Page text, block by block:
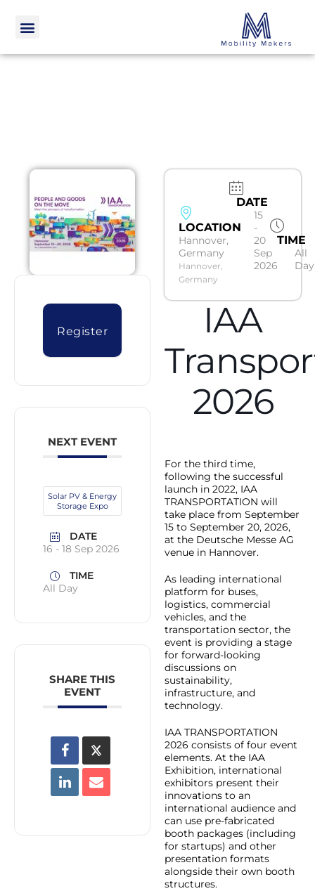
Register
NEXT EVENT
Solar PV & Energy
Storage Expo
DATE
16 - 18 Sep 2026
TIME
All Day
SHARE THIS
EVENT
LOCATION
Hannover,
Germany
Hannover,
Germany
DATE
15
-
20
Sep
2026
TIME
All
Day
IAA
2026
For the third time,
following the successful
launch in 2022, IAA
TRANSPORTATION will
take place from September
15 to September 20, 2026,
at the Deutsche Messe AG
venue in Hannover.
As leading international
platform for buses,
logistics, commercial
vehicles, and the
transportation sector, the
event is providing a stage
for forward-looking
discussions on
sustainability,
infrastructure, and
technology.
IAA TRANSPORTATION
2026 consists of four event
elements. At the IAA
Exhibition, international
exhibitors present their
innovations to an
international audience and
can use pre-fabricated
booth packages (including
for startups) and other
presentation formats
alongside their own booth
structures.